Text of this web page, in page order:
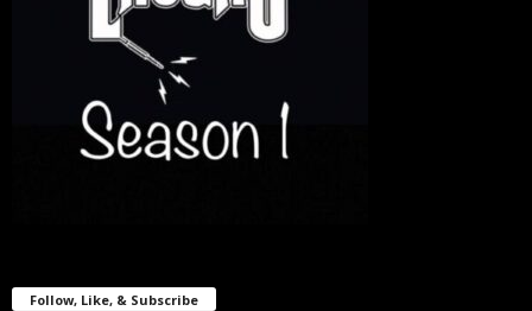
Follow, Like, & Subscribe